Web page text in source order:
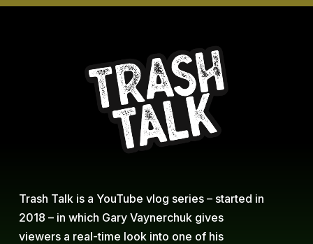
Trash Talk is a YouTube vlog series – started in
2018 – in which Gary Vaynerchuk gives
viewers a real-time look into one of his